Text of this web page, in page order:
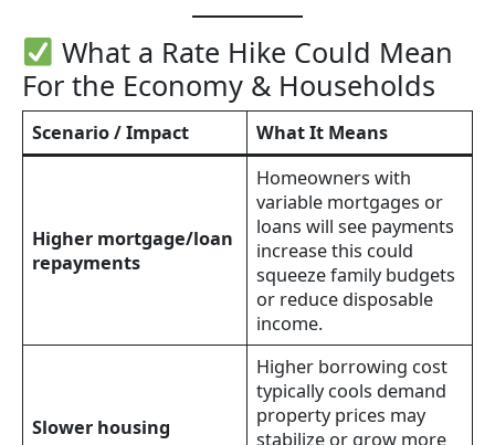
What a Rate Hike Could Mean
For the Economy & Households
Scenario / Impact What It Means
Higher mortgage/loan
repayments
Homeowners with
variable mortgages or
loans will see payments
increase this could
squeeze family budgets
or reduce disposable
income.
Slower housing
Higher borrowing cost
typically cools demand
property prices may
stabilize or grow more